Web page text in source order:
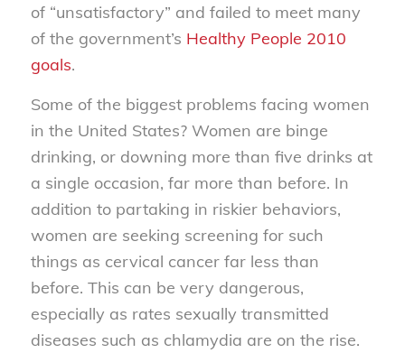
of “unsatisfactory” and failed to meet many
of the government’s Healthy People 2010
goals.
Some of the biggest problems facing women
in the United States? Women are binge
drinking, or downing more than five drinks at
a single occasion, far more than before. In
addition to partaking in riskier behaviors,
women are seeking screening for such
things as cervical cancer far less than
before. This can be very dangerous,
especially as rates sexually transmitted
diseases such as chlamydia are on the rise.